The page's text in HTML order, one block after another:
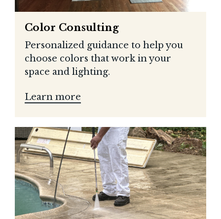
Color Consulting
Personalized guidance to help you
choose colors that work in your
space and lighting.
Learn more